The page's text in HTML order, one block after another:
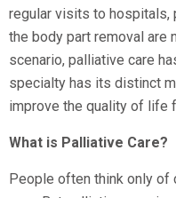
regular visits to hospitals,
the body part removal are
scenario, palliative care
specialty has its distinct
improve the quality of life
What is Palliative Care?
People often think only of